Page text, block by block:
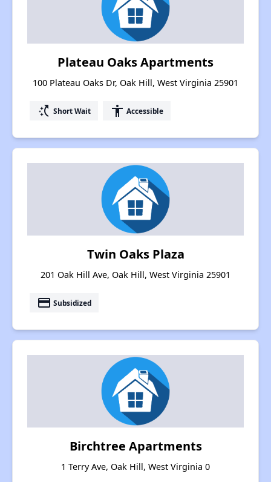
Plateau Oaks Apartments
100 Plateau Oaks Dr, Oak Hill, West Virginia 25901
switch_access_shortcut Short Wait accessibility Accessible
Twin Oaks Plaza
201 Oak Hill Ave, Oak Hill, West Virginia 25901
payment Subsidized
Birchtree Apartments
1 Terry Ave, Oak Hill, West Virginia 0